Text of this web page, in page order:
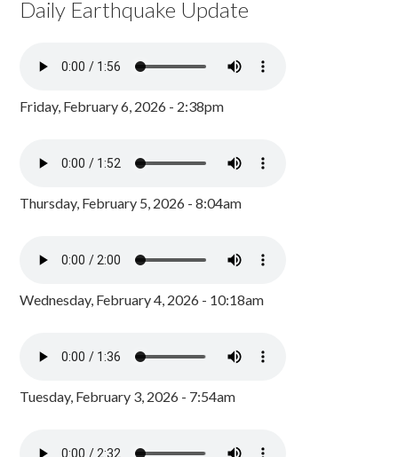
Daily Earthquake Update
Friday, February 6, 2026 - 2:38pm
Thursday, February 5, 2026 - 8:04am
Wednesday, February 4, 2026 - 10:18am
Tuesday, February 3, 2026 - 7:54am